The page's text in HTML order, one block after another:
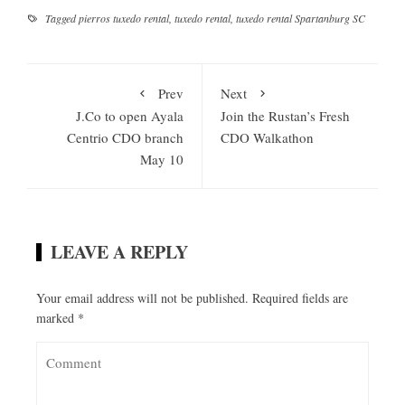
Taggedpierros tuxedo rental, tuxedo rental, tuxedo rental Spartanburg SC
Prev
J.Co to open Ayala
Centrio CDO branch
May 10
Next
Join the Rustan’s Fresh
CDO Walkathon
LEAVE A REPLY
Your email address will not be published. Required fields are
marked *